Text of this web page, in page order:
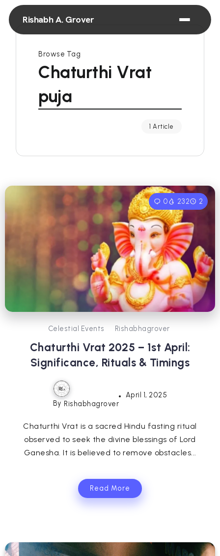
Rishabh A. Grover
Browse Tag
Chaturthi Vrat
puja
1 Article
0 232 2
Celestial Events Rishabhagrover
Chaturthi Vrat 2025 – 1st April:
Significance, Rituals & Timings
By Rishabhagrover
April 1, 2025
Chaturthi Vrat is a sacred Hindu fasting ritual
observed to seek the divine blessings of Lord
Ganesha. It is believed to remove obstacles...
Read More